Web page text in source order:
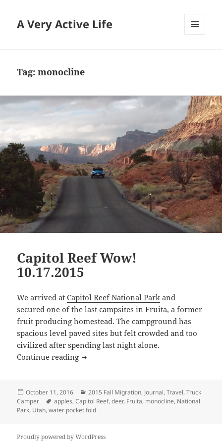
A Very Active Life
Tag:monocline
Capitol Reef Wow!
10.17.2015
We arrived atCapitol Reef National Park and
secured one of the last campsites in Fruita, a former
fruit producing homestead. The campground has
spacious level paved sites but felt crowded and too
civilized after spending last night alone.
Continue reading Capitol Reef Wow! 10.17.2015
Posted
on
October 11, 2016 Categories
2015 Fall Migration, Journal,Travel,Truck
Camper
Tags
apples,Capitol Reef,deer, Fruita, monocline, National
Park, Utah,water pocket fold
Proudly powered by WordPress